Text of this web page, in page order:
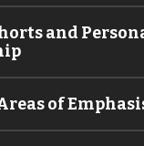
and
of